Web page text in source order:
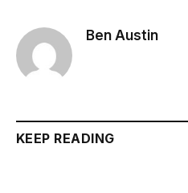
Ben Austin
KEEP READING